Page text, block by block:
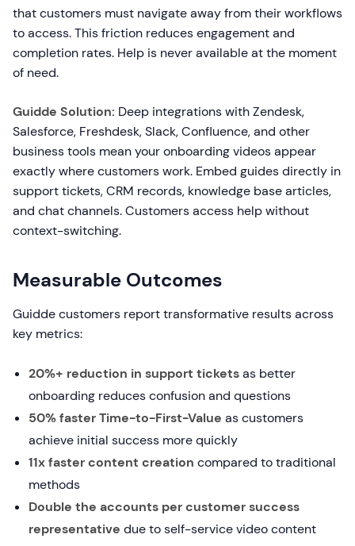
that customers must navigate away from their workflows
to access. This friction reduces engagement and
completion rates. Help is never available at the moment
of need.
Guidde Solution: Deep integrations with Zendesk,
Salesforce, Freshdesk, Slack, Confluence, and other
business tools mean your onboarding videos appear
exactly where customers work. Embed guides directly in
support tickets, CRM records, knowledge base articles,
and chat channels. Customers access help without
context-switching.
Measurable Outcomes
Guidde customers report transformative results across
key metrics:
20%+ reduction in support ticketsas better
onboarding reduces confusion and questions
50% faster Time-to-First-Value as customers
achieve initial success more quickly
11x faster content creation compared to traditional
methods
Double the accounts per customer success
representative due to self-service video content